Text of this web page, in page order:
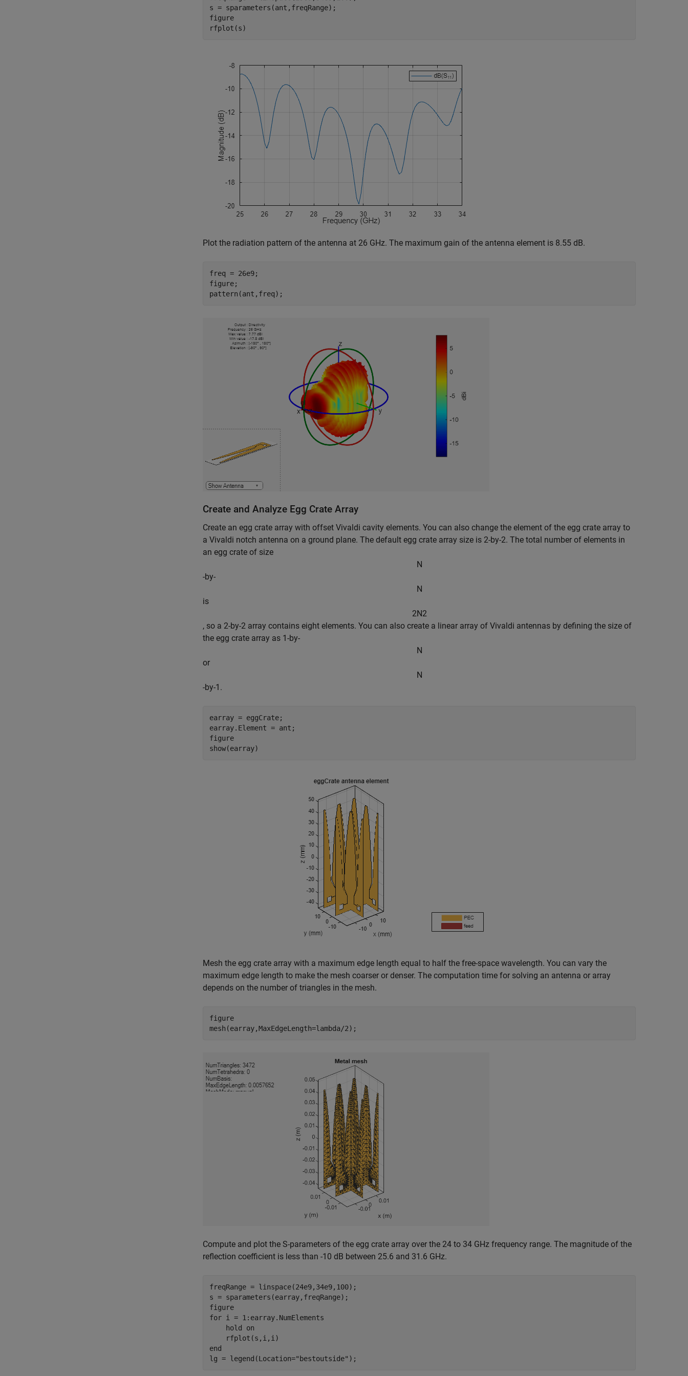
s = sparameters(ant,freqRange);
figure
rfplot(s)
Plot the radiation pattern of the antenna at 26 GHz. The maximum gain of the antenna element is 8.55 dB.
freq = 26e9;
figure;
pattern(ant,freq);
Create and Analyze Egg Crate Array
Create an egg crate array with offset Vivaldi cavity elements. You can also change the element of the egg crate array to
a Vivaldi notch antenna on a ground plane. The default egg crate array size is 2-by-2. The total number of elements in
an egg crate of size
N
-by-
N
is
2N2
, so a 2-by-2 array contains eight elements. You can also create a linear array of Vivaldi antennas by defining the size of
the egg crate array as 1-by-
N
or
N
-by-1.
earray = eggCrate;
earray.Element = ant;
figure
show(earray)
Mesh the egg crate array with a maximum edge length equal to half the free-space wavelength. You can vary the
maximum edge length to make the mesh coarser or denser. The computation time for solving an antenna or array
depends on the number of triangles in the mesh.
figure
mesh(earray,MaxEdgeLength=lambda/2);
Compute and plot the S-parameters of the egg crate array over the 24 to 34 GHz frequency range. The magnitude of the
reflection coefficient is less than -10 dB between 25.6 and 31.6 GHz.
freqRange = linspace(24e9,34e9,100);
s = sparameters(earray,freqRange);
for i = 1:earray.NumElements
    hold
on
end
lg = legend(Location="bestoutside" );